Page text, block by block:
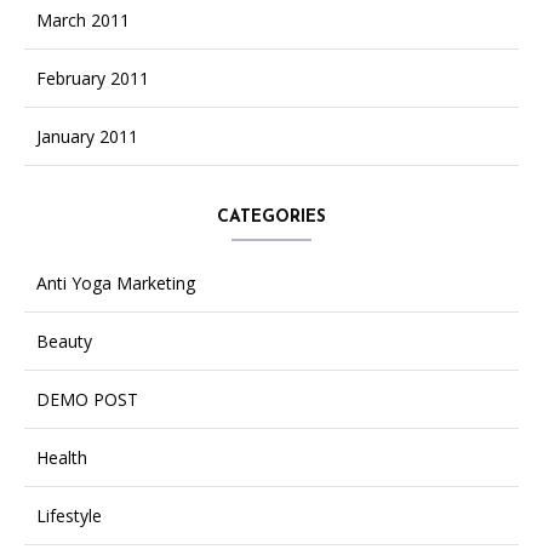
March 2011
February 2011
January 2011
CATEGORIES
Anti Yoga Marketing
Beauty
DEMO POST
Health
Lifestyle